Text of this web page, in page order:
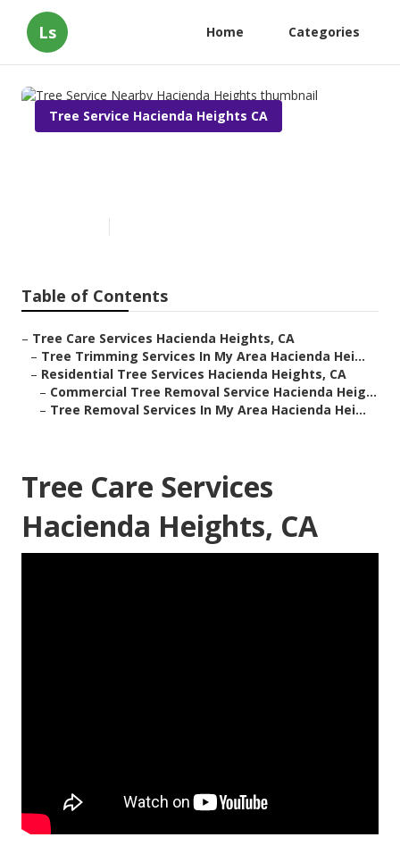
Ls Home Categories
Tree Service Hacienda Heights CA
Table of Contents
– Tree Care Services Hacienda Heights, CA
– Tree Trimming Services In My Area Hacienda Hei...
– Residential Tree Services Hacienda Heights, CA
– Commercial Tree Removal Service Hacienda Heig...
– Tree Removal Services In My Area Hacienda Hei...
Tree Care Services
Hacienda Heights, CA